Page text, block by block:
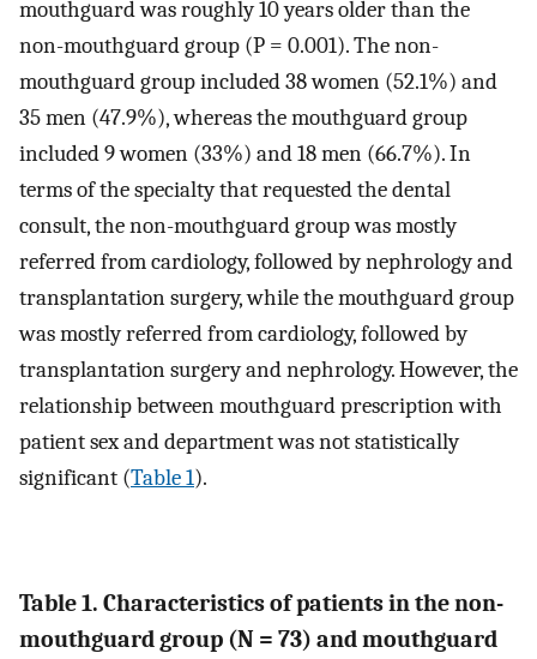
mouthguard was roughly 10 years older than the
non-mouthguard group (P = 0.001). The non-
mouthguard group included 38 women (52.1%) and
35 men (47.9%), whereas the mouthguard group
included 9 women (33%) and 18 men (66.7%). In
terms of the specialty that requested the dental
consult, the non-mouthguard group was mostly
referred from cardiology, followed by nephrology and
transplantation surgery, while the mouthguard group
was mostly referred from cardiology, followed by
transplantation surgery and nephrology. However, the
relationship between mouthguard prescription with
patient sex and department was not statistically
significant (Table 1).
Table 1. Characteristics of patients in the non-
mouthguard group (N = 73) and mouthguard